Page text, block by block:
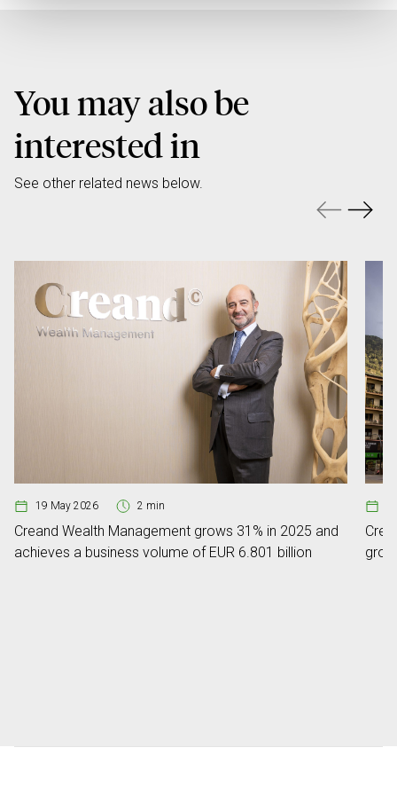
You may also be
interested in
See other related news below.
19 May 2026 2 min
Creand Wealth Management grows 31% in 2025 and
achieves a business volume of EUR 6.801 billion